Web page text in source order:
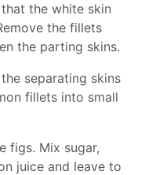
the white skin
the fillets
the parting skins.
separating skins
fillets into small
figs. Mix sugar,
juice and leave to